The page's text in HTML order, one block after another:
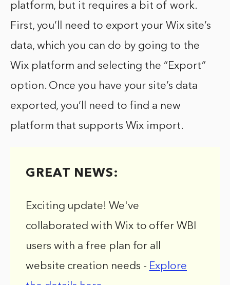
platform, but it requires a bit of work.
First, you’ll need to export your Wix site’s
data, which you can do by going to the
Wix platform and selecting the “Export”
option. Once you have your site’s data
exported, you’ll need to find a new
platform that supports Wix import.
GREAT NEWS:
Exciting update! We've
collaborated with Wix to offer WBI
users with a free plan for all
website creation needs - Explore